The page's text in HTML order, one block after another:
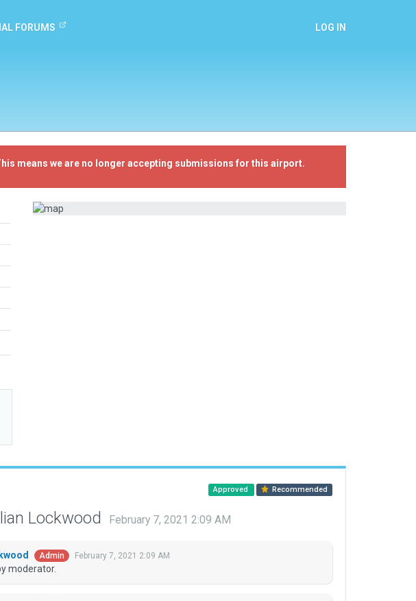
FORUMS LOG IN
means we are no longer accepting submissions for this airport.
Approved Recommended
Lockwood February 7, 2021 2:09 AM
Admin February 7, 2021 2:09 AM
moderator.